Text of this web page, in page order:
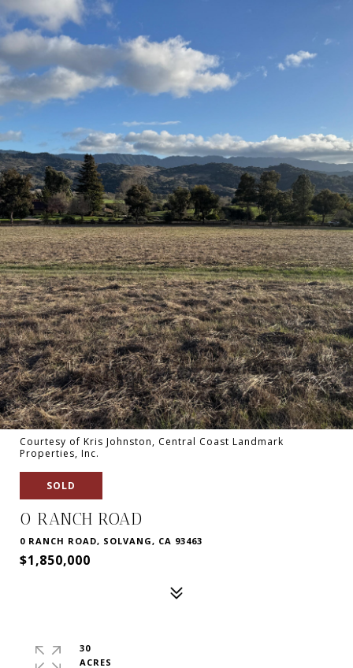
Courtesy of Kris Johnston, Central Coast Landmark
Properties, Inc.
SOLD
0 RANCH ROAD
0 RANCH ROAD, SOLVANG, CA 93463
$1,850,000
30
ACRES